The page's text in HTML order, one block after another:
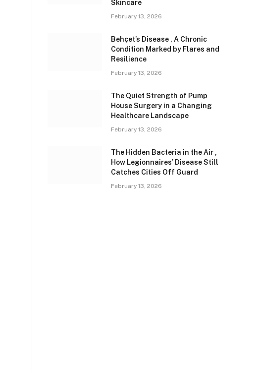
Skincare
February 13, 2026
Behçet’s Disease , A Chronic
Condition Marked by Flares and
Resilience
February 13, 2026
The Quiet Strength of Pump
House Surgery in a Changing
Healthcare Landscape
February 13, 2026
The Hidden Bacteria in the Air ,
How Legionnaires’ Disease Still
Catches Cities Off Guard
February 13, 2026